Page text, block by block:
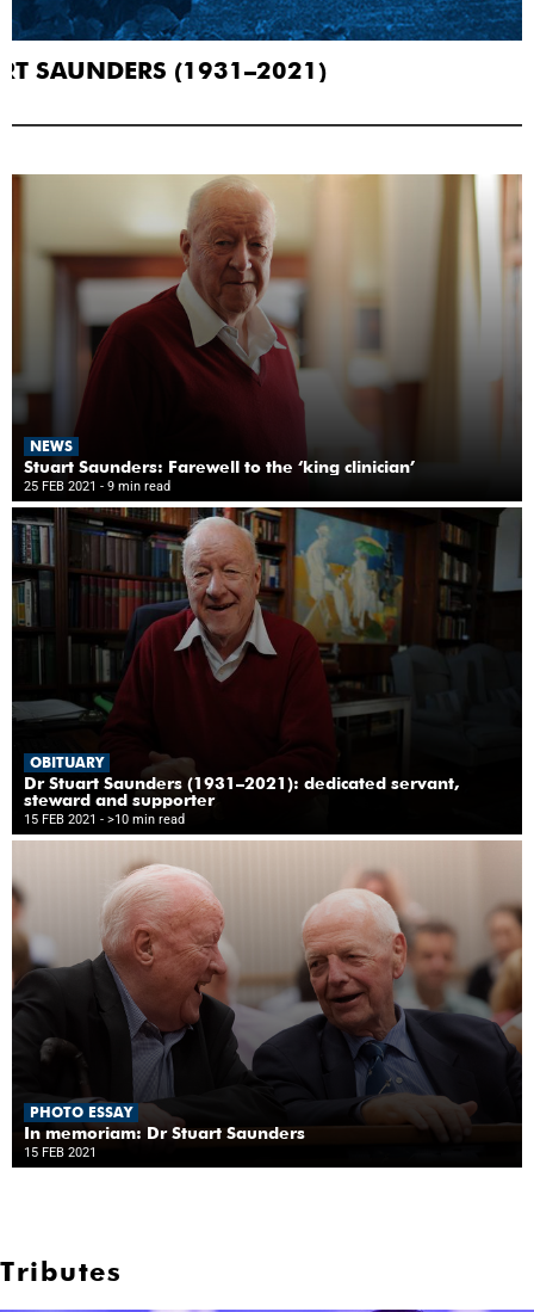
SAUNDERS (1931–2021)
NEWS
Stuart Saunders: Farewell to the ‘king clinician’
25 FEB 2021 - 9 min read
OBITUARY
Dr Stuart Saunders (1931–2021): dedicated servant,
steward and supporter
15 FEB 2021 - >10 min read
PHOTO ESSAY
In memoriam: Dr Stuart Saunders
15 FEB 2021
Tributes